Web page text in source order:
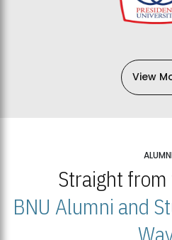
View
Straight from
BNU Alumni and